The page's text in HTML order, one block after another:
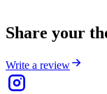
Share your
Write a review